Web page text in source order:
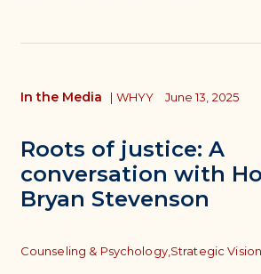
Roots of justice: A
conversation with
Bryan Stevenson
In the Media | WHYY June 13, 2025
Topics
Counseling & Psychology, Strategic